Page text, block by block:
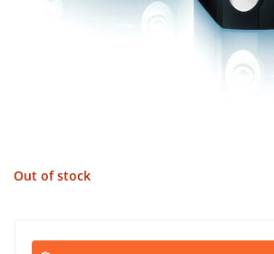
Out of stock